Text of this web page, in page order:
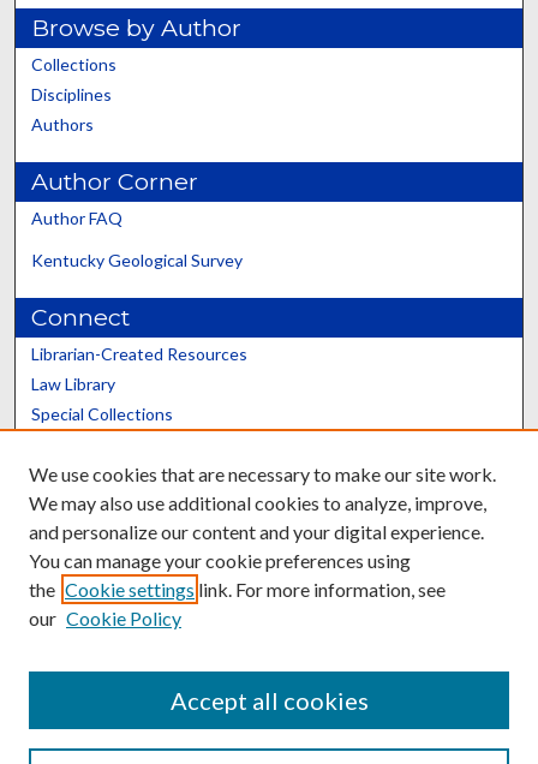
Browse by Author
Collections
Disciplines
Authors
Author Corner
Author FAQ
Kentucky Geological Survey
Connect
Librarian-Created Resources
Law Library
Special Collections
Scholars@UK
Contact the Repository
We use cookies that are necessary to make our site work.
We may also use additional cookies to analyze, improve,
and personalize our content and your digital experience.
You can manage your cookie preferences using
the Cookie settings link. For more information, see
our Cookie Policy
Accept all cookies